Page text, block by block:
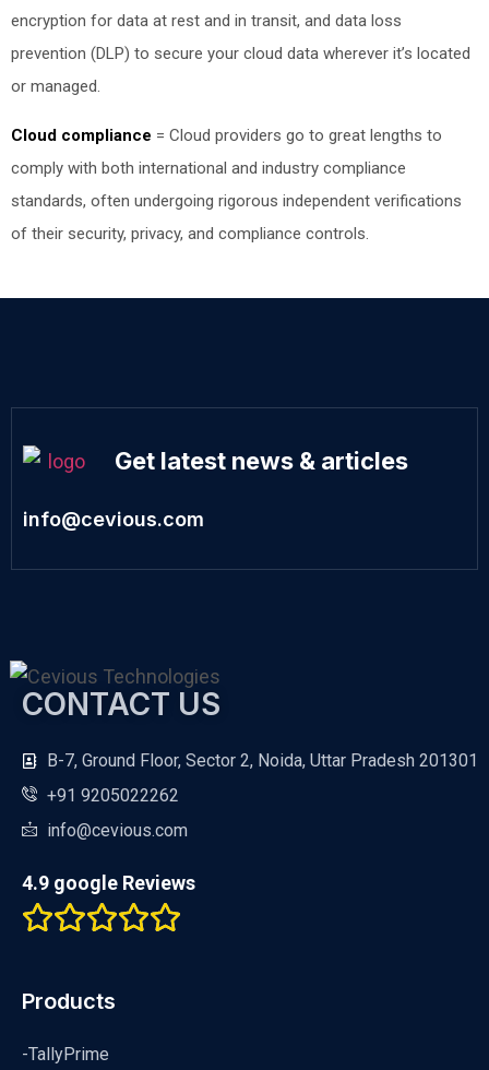
encryption for data at rest and in transit, and data loss
prevention (DLP) to secure your cloud data wherever it’s located
or managed.
Cloud compliance = Cloud providers go to great lengths to
comply with both international and industry compliance
standards, often undergoing rigorous independent verifications
of their security, privacy, and compliance controls.
Get latest news & articles
info@cevious.com
CONTACT US
B-7, Ground Floor, Sector 2, Noida, Uttar Pradesh 201301
+91 9205022262
info@cevious.com
4.9 google Reviews
Products
-TallyPrime